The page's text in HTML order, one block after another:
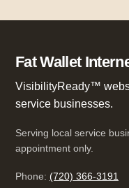
Fat Wallet
VisibilityReady™
service businesses.
Serving local service
appointment only.
Phone: (720) 366-3191